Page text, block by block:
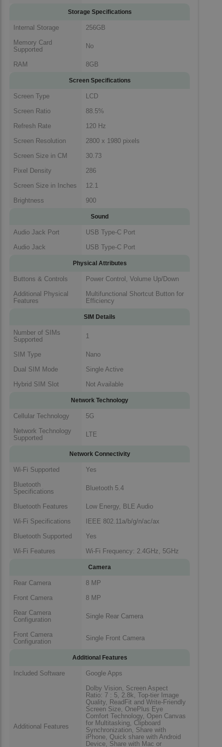
Storage Specifications
Internal Storage
256GB
Memory Card
Supported
No
RAM 8GB
Screen Specifications
Screen Type
LCD
Screen Ratio
88.5%
Refresh Rate
120 Hz
Screen Resolution
2800 x 1980 pixels
Screen Size in CM
30.73
Pixel Density
286
Screen Size in Inches
12.1
Brightness
900
Sound
Audio Jack Port
USB Type-C Port
Audio Jack
USB Type-C Port
Physical Attributes
Buttons & Controls
Power Control, Volume Up/Down
Additional Physical
Features
Multifunctional Shortcut Button for
Efficiency
SIM Details
Number of SIMs
Supported
1
SIM Type
Nano
Dual SIM Mode
Single Active
Hybrid SIM Slot
Not Available
Network Technology
Cellular Technology
5G
Network Technology
Supported
LTE
Network Connectivity
Wi-Fi Supported
Yes
Bluetooth
Specifications
Bluetooth 5.4
Bluetooth Features
Low Energy, BLE Audio
Wi-Fi Specifications
IEEE 802.11a/b/g/n/ac/ax
Bluetooth Supported
Yes
Wi-Fi Features
Wi-Fi Frequency: 2.4GHz, 5GHz
Camera
Rear Camera
8 MP
Front Camera
8 MP
Rear Camera
Configuration
Single Rear Camera
Front Camera
Configuration
Single Front Camera
Additional Features
Included Software Google Apps
Additional Features
Dolby Vision, Screen Aspect
Ratio: 7 : 5, 2.8k, Top-tier Image
Quality, ReadFit and Write-Friendly
Screen Size, OnePlus Eye
Comfort Technology, Open Canvas
for Multitasking, Clipboard
Synchronization, Share with
iPhone, Quick share with Android
Device, Share with Mac or